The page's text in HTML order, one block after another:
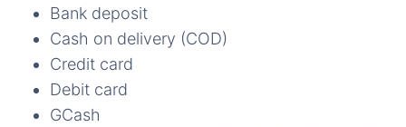
Bank deposit
Cash on delivery (COD)
Credit card
Debit card
GCash